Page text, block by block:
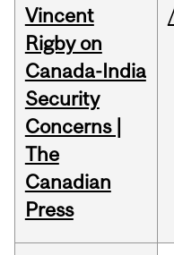
Vincent
Rigby on
Canada-India
Security
Concerns |
The
Canadian
Press